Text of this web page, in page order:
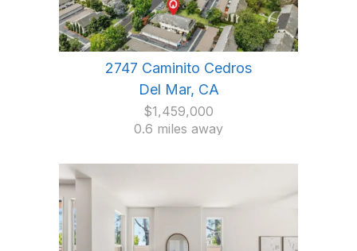
2747 Caminito Cedros
Del Mar, CA
$1,459,000
0.6 miles away